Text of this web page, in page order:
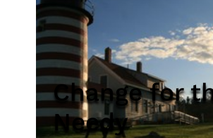
Change for
Needy